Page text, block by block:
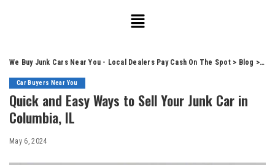
We Buy Junk Cars Near You - Local Dealers Pay Cash On The Spot> Blog > Car
Car Buyers Near You
Quick and Easy Ways to Sell Your Junk Car in
Columbia, IL
May 6, 2024